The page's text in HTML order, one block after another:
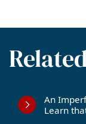
An
Learn